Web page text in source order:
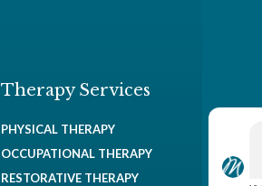
Therapy Services
PHYSICAL THERAPY
OCCUPATIONAL THERAPY
RESTORATIVE THERAPY